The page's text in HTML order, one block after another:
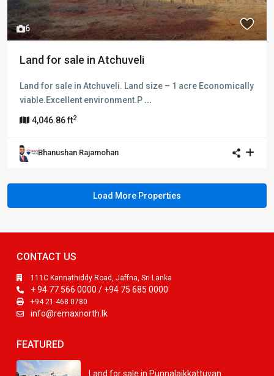
6
Land for sale in Atchuveli
Land for sale in Atchuveli. Land size – 1 acre Economically
viable.Excellent environment.P ...
4,046.86 ft2
Bhanushan Rajamohan
CONTACT US
111C Kannathiddy Road, Jaffna, Sri Lanka
+ 94 77 566 0000 / +94 75 685 0000
+94 21 468 0780
info@remaxnorth.lk
FEATURED
Land for sale in Punnalaikkattuvan